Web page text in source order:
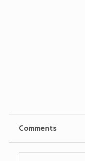
Comments